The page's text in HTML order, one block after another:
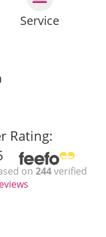
Service
Rating:
on 244verified